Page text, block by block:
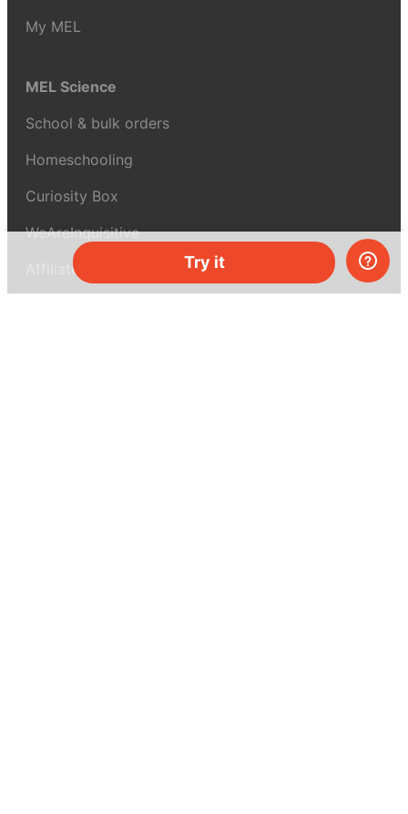
Try it
My MEL
MEL Science
School & bulk orders
Homeschooling
Curiosity Box
WeAreInquisitive
Affiliate program